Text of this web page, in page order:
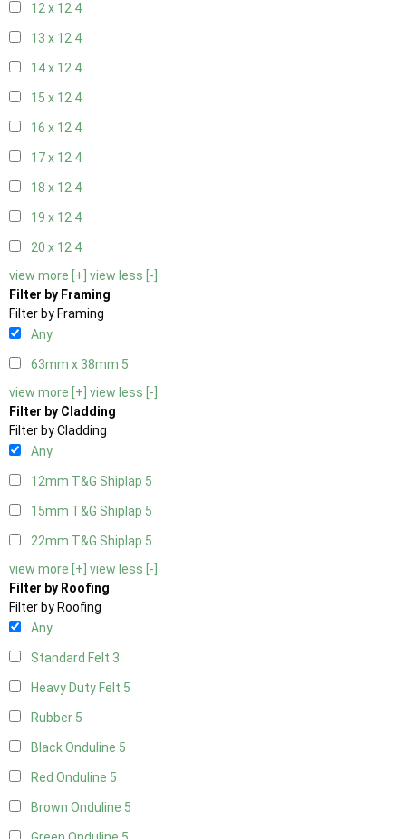
12 x 12 4
13 x 12 4
14 x 12 4
15 x 12 4
16 x 12 4
17 x 12 4
18 x 12 4
19 x 12 4
20 x 12 4
view more [+] view less [-]
Filter by Framing
Filter by Framing
Any
63mm x 38mm 5
view more [+] view less [-]
Filter by Cladding
Filter by Cladding
Any
12mm T&G Shiplap 5
15mm T&G Shiplap 5
22mm T&G Shiplap 5
view more [+] view less [-]
Filter by Roofing
Filter by Roofing
Any
Standard Felt 3
Heavy Duty Felt 5
Rubber 5
Black Onduline 5
Red Onduline 5
Brown Onduline 5